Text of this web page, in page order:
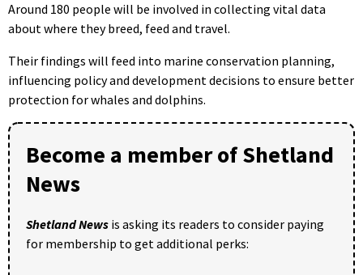
Around 180 people will be involved in collecting vital data
about where they breed, feed and travel.
Their findings will feed into marine conservation planning,
influencing policy and development decisions to ensure better
protection for whales and dolphins.
Become a member of Shetland
News
Shetland News is asking its readers to consider paying
for membership to get additional perks: